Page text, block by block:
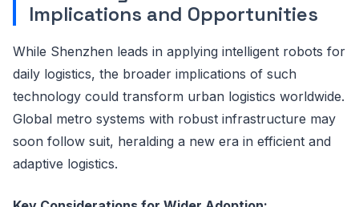
Implications and Opportunities
While Shenzhen leads in applying intelligent robots for
daily logistics, the broader implications of such
technology could transform urban logistics worldwide.
Global metro systems with robust infrastructure may
soon follow suit, heralding a new era in efficient and
adaptive logistics.